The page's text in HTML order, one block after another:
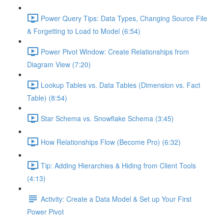
Power Query Tips: Data Types, Changing Source File
& Forgetting to Load to Model (6:54)
Power Pivot Window: Create Relationships from
Diagram View (7:20)
Lookup Tables vs. Data Tables (Dimension vs. Fact
Table) (8:54)
Star Schema vs. Snowflake Schema (3:45)
How Relationships Flow (Become Pro) (6:32)
Tip: Adding Hierarchies & Hiding from Client Tools
(4:13)
Activity: Create a Data Model & Set up Your First
Power Pivot